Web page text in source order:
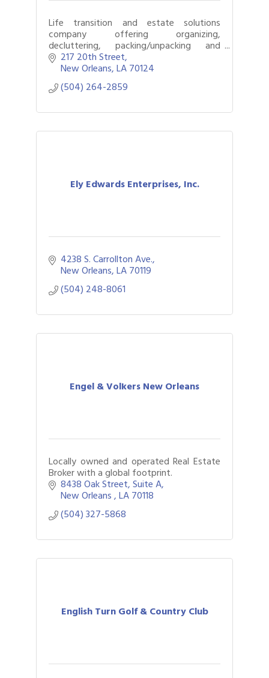
Life transition and estate solutions
company offering organizing,
decluttering, packing/unpacking and
estate sales.
217 20th Street
New Orleans LA70124
(504) 264-2859
Ely Edwards Enterprises, Inc.
4238 S. Carrollton Ave.
New Orleans LA70119
(504) 248-8061
Engel & Volkers New Orleans
Locally owned and operated Real Estate
Broker with a global footprint.
8438 Oak Street Suite A
New Orleans LA70118
(504) 327-5868
English Turn Golf & Country Club